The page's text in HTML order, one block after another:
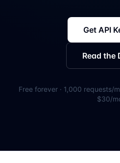
Get API
Read the
Free forever · 1,000 requests/
$30/